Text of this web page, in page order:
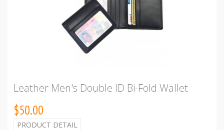
Leather Men's Double ID Bi-Fold Wallet
$50.00
PRODUCT DETAIL